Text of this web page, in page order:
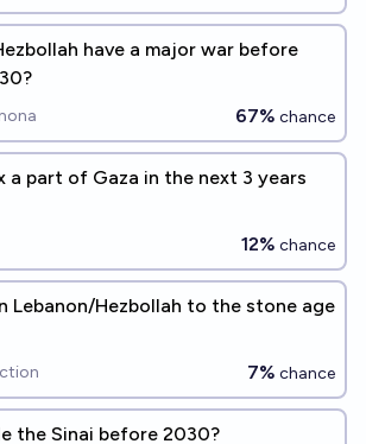
have a major war before
67% chance
a part of Gaza in the next 3 years
12% chance
Lebanon/Hezbollah to the stone age
7% chance
the Sinai before 2030?